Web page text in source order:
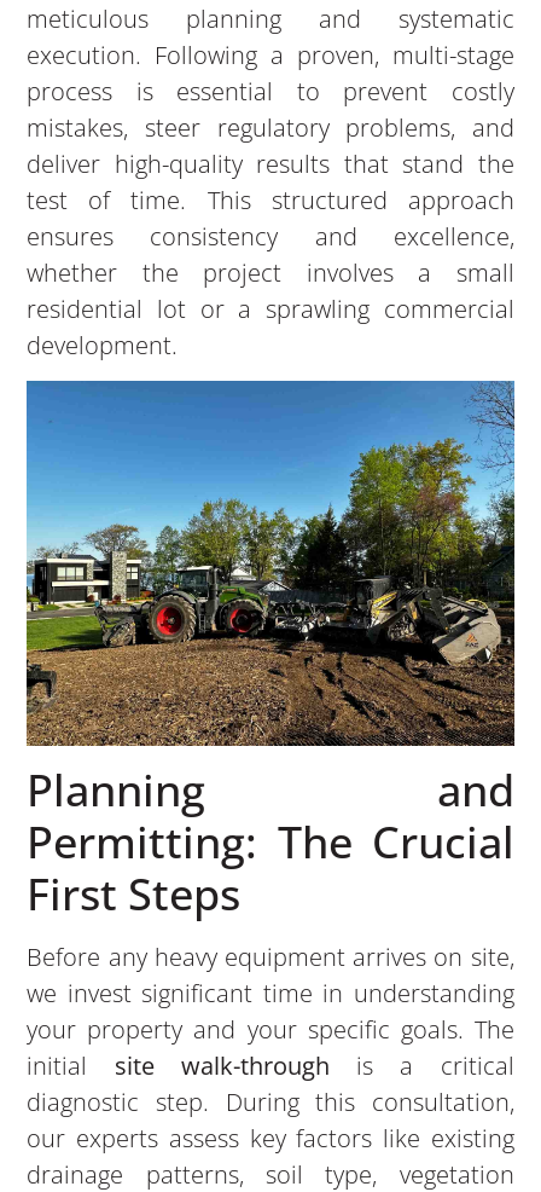
meticulous planning and systematic
execution. Following a proven, multi-stage
process is essential to prevent costly
mistakes, steer regulatory problems, and
deliver high-quality results that stand the
test of time. This structured approach
ensures consistency and excellence,
whether the project involves a small
residential lot or a sprawling commercial
development.
Planning and
Permitting: The Crucial
First Steps
Before any heavy equipment arrives on site,
we invest significant time in understanding
your property and your specific goals. The
initial site walk-through is a critical
diagnostic step. During this consultation,
our experts assess key factors like existing
drainage patterns, soil type, vegetation